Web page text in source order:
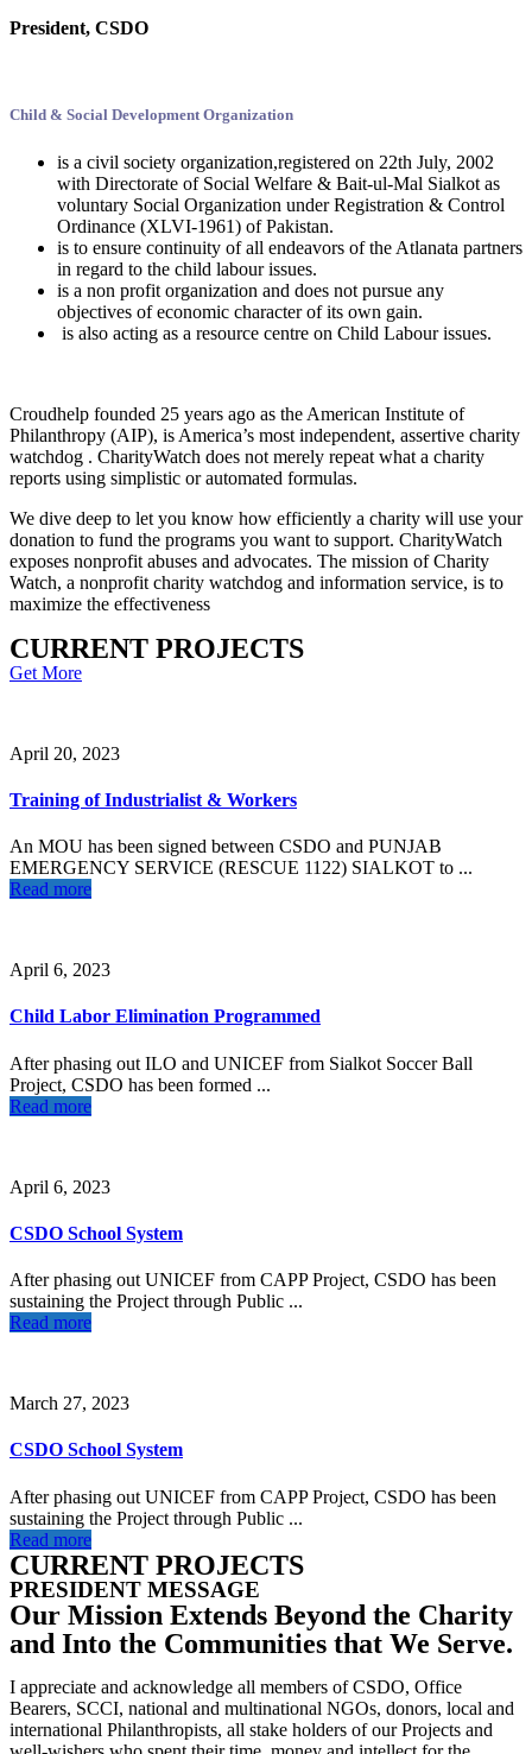
President, CSDO
Child & Social Development Organization
is a civil society organization,registered on 22th July, 2002
with Directorate of Social Welfare & Bait-ul-Mal Sialkot as
voluntary Social Organization under Registration & Control
Ordinance (XLVI-1961) of Pakistan.
is to ensure continuity of all endeavors of the Atlanata partners
in regard to the child labour issues.
is a non profit organization and does not pursue any
objectives of economic character of its own gain.
is also acting as a resource centre on Child Labour issues.
Croudhelp founded 25 years ago as the American Institute of
Philanthropy (AIP), is America’s most independent, assertive charity
watchdog . CharityWatch does not merely repeat what a charity
reports using simplistic or automated formulas.
We dive deep to let you know how efficiently a charity will use your
donation to fund the programs you want to support. CharityWatch
exposes nonprofit abuses and advocates. The mission of Charity
Watch, a nonprofit charity watchdog and information service, is to
maximize the effectiveness
CURRENT PROJECTS
Get More
April 20, 2023
Training of Industrialist & Workers
An MOU has been signed between CSDO and PUNJAB
EMERGENCY SERVICE (RESCUE 1122) SIALKOT to ...
Read more
April 6, 2023
Child Labor Elimination Programmed
After phasing out ILO and UNICEF from Sialkot Soccer Ball
Project, CSDO has been formed ...
Read more
April 6, 2023
CSDO School System
After phasing out UNICEF from CAPP Project, CSDO has been
sustaining the Project through Public ...
Read more
March 27, 2023
CSDO School System
After phasing out UNICEF from CAPP Project, CSDO has been
sustaining the Project through Public ...
Read more
CURRENT PROJECTS
PRESIDENT MESSAGE
Our Mission Extends Beyond the Charity
and Into the Communities that We Serve.
I appreciate and acknowledge all members of CSDO, Office
Bearers, SCCI, national and multinational NGOs, donors, local and
international Philanthropists, all stake holders of our Projects and